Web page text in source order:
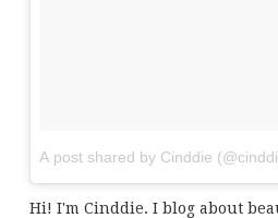
A post shared by Cinddie
Hi! I'm Cinddie. I blog about